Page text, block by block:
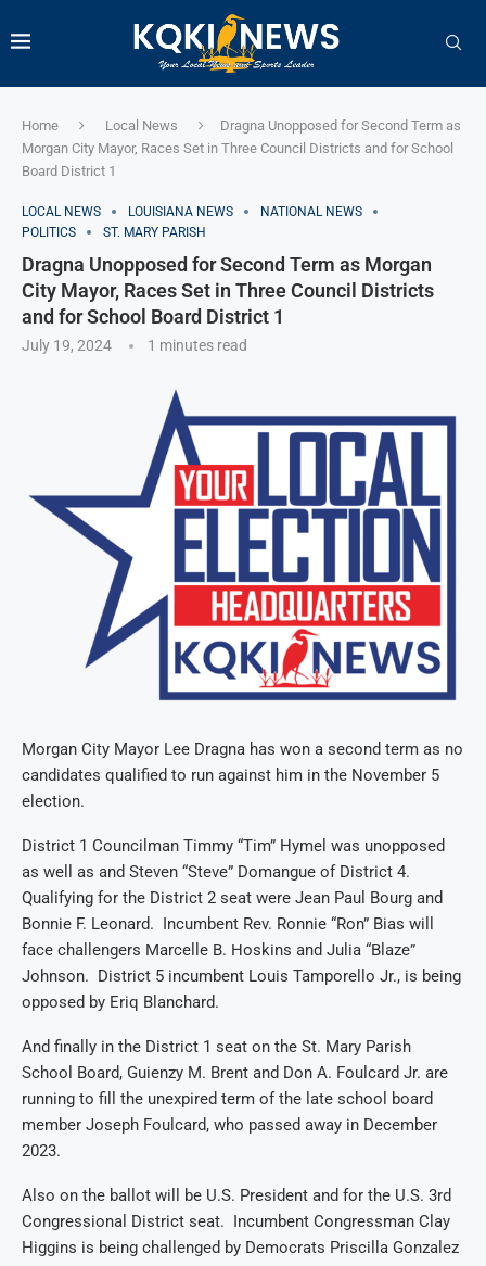
Home Local News
Dragna Unopposed for Second Term as
Morgan City Mayor, Races Set in Three Council Districts and for School
Board District 1
LOCAL NEWS LOUISIANA NEWS
NATIONAL NEWS
POLITICS
ST. MARY PARISH
Dragna Unopposed for Second Term as Morgan
City Mayor, Races Set in Three Council Districts
and for School Board District 1
July 19, 2024 1 minutes read
Morgan City Mayor Lee Dragna has won a second term as no
candidates qualified to run against him in the November 5
election.
District 1 Councilman Timmy “Tim” Hymel was unopposed
as well as and Steven “Steve” Domangue of District 4.
Qualifying for the District 2 seat were Jean Paul Bourg and
Bonnie F. Leonard. Incumbent Rev. Ronnie “Ron” Bias will
face challengers Marcelle B. Hoskins and Julia “Blaze”
Johnson. District 5 incumbent Louis Tamporello Jr., is being
opposed by Eriq Blanchard.
And finally in the District 1 seat on the St. Mary Parish
School Board, Guienzy M. Brent and Don A. Foulcard Jr. are
running to fill the unexpired term of the late school board
member Joseph Foulcard, who passed away in December
2023.
Also on the ballot will be U.S. President and for the U.S. 3rd
Congressional District seat. Incumbent Congressman Clay
Higgins is being challenged by Democrats Priscilla Gonzalez